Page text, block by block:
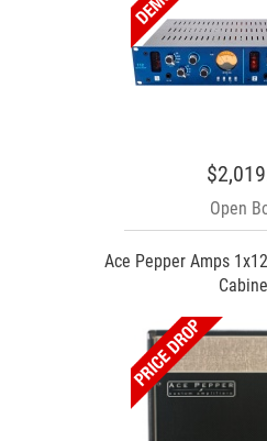
Open
Ace Pepper Amps